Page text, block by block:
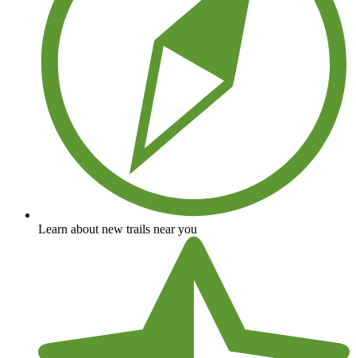
Learn about new trails near you